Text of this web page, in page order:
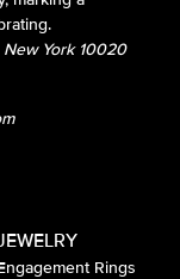
New York 10020
Rings